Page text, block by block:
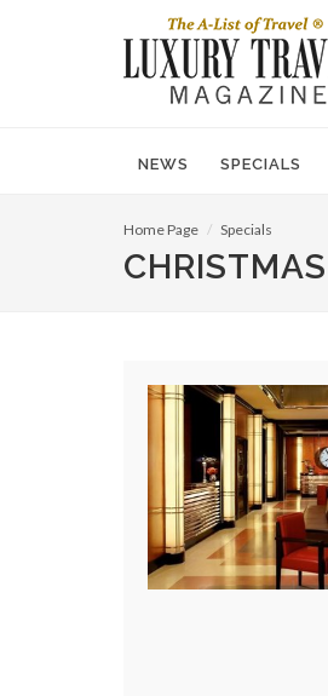
NEWS SPECIALS
Home Page Specials